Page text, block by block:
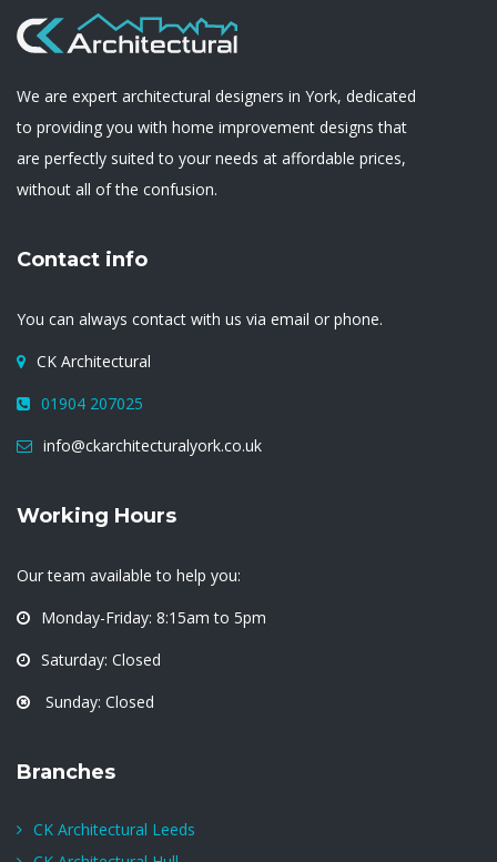
We are expert architectural designers in York, dedicated
to providing you with home improvement designs that
are perfectly suited to your needs at affordable prices,
without all of the confusion.
Contact info
You can always contact with us via email or phone.
CK Architectural
01904 207025
info@ckarchitecturalyork.co.uk
Working Hours
Our team available to help you:
Monday-Friday: 8:15am to 5pm
Saturday: Closed
Sunday: Closed
Branches
CK Architectural Leeds